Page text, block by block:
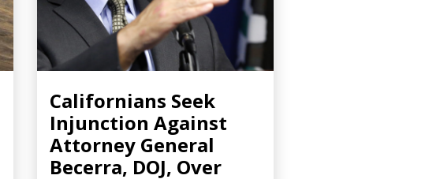
Californians Seek
Injunction Against
Attorney General
Becerra, DOJ, Over